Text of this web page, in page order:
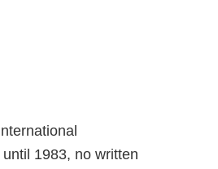
1983, no written